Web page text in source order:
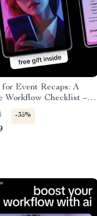
Event Recaps: A
Workflow Checklist –
Guide on how to use
recaps, Content
& Event Pros Digital
-35%